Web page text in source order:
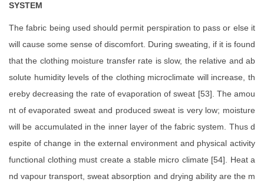
SYSTEM
The fabric being used should permit perspiration to pass or else it
will cause some sense of discomfort. During sweating, if it is found
that the clothing moisture transfer rate is slow, the relative and ab
solute humidity levels of the clothing microclimate will increase, th
ereby decreasing the rate of evaporation of sweat [53]. The amou
nt of evaporated sweat and produced sweat is very low; moisture
will be accumulated in the inner layer of the fabric system. Thus d
espite of change in the external environment and physical activity
functional clothing must create a stable micro climate [54]. Heat a
nd vapour transport, sweat absorption and drying ability are the m